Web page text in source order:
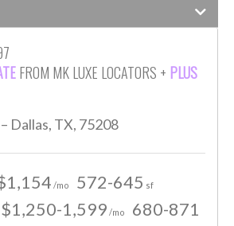
FROM MK LUXE LOCATORS + PLUS
– Dallas, TX, 75208
/mo 572-645 sf
$1,250-1,599 /mo 680-871